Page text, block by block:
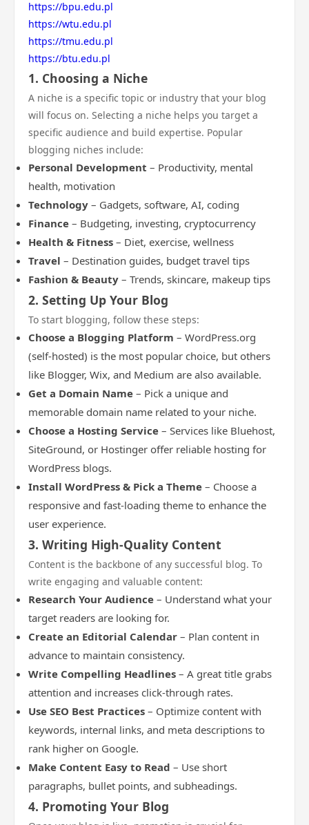
https://bpu.edu.pl
https://wtu.edu.pl
https://tmu.edu.pl
https://btu.edu.pl
1. Choosing a Niche
A niche is a specific topic or industry that your blog
will focus on. Selecting a niche helps you target a
specific audience and build expertise. Popular
blogging niches include:
Personal Development – Productivity, mental
health, motivation
Technology – Gadgets, software, AI, coding
Finance – Budgeting, investing, cryptocurrency
Health & Fitness – Diet, exercise, wellness
Travel – Destination guides, budget travel tips
Fashion & Beauty – Trends, skincare, makeup tips
2. Setting Up Your Blog
To start blogging, follow these steps:
Choose a Blogging Platform – WordPress.org
(self-hosted) is the most popular choice, but others
like Blogger, Wix, and Medium are also available.
Get a Domain Name – Pick a unique and
memorable domain name related to your niche.
Choose a Hosting Service – Services like Bluehost,
SiteGround, or Hostinger offer reliable hosting for
WordPress blogs.
Install WordPress & Pick a Theme – Choose a
responsive and fast-loading theme to enhance the
user experience.
3. Writing High-Quality Content
Content is the backbone of any successful blog. To
write engaging and valuable content:
Research Your Audience – Understand what your
target readers are looking for.
Create an Editorial Calendar – Plan content in
advance to maintain consistency.
Write Compelling Headlines – A great title grabs
attention and increases click-through rates.
Use SEO Best Practices – Optimize content with
keywords, internal links, and meta descriptions to
rank higher on Google.
Make Content Easy to Read – Use short
paragraphs, bullet points, and subheadings.
4. Promoting Your Blog